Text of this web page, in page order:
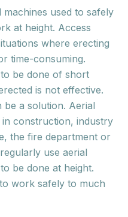
used to safely
at height. Access
where erecting
time-consuming.
be done of short
is not effective.
a solution. Aerial
construction, industry
the fire department or
use aerial
be done at height.
work safely to much